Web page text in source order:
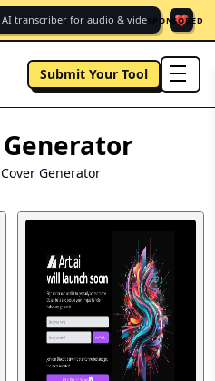
transcriber for audio & vide. ❤️
SPONSORED
Submit Your Tool
Generator